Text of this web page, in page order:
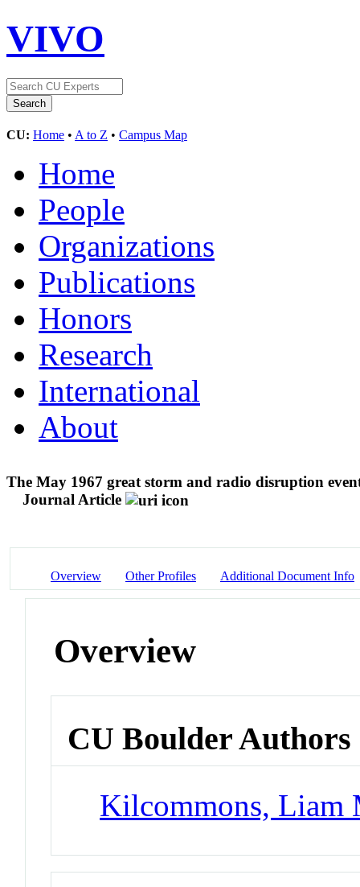
VIVO
CU: Home • A to Z • Campus Map
Home
People
Organizations
Publications
Honors
Research
International
About
The May 1967 great storm and radio disruption
Journal Article
Overview Other Profiles Additional Document Info
Overview
CU Boulder Authors
Kilcommons, Liam